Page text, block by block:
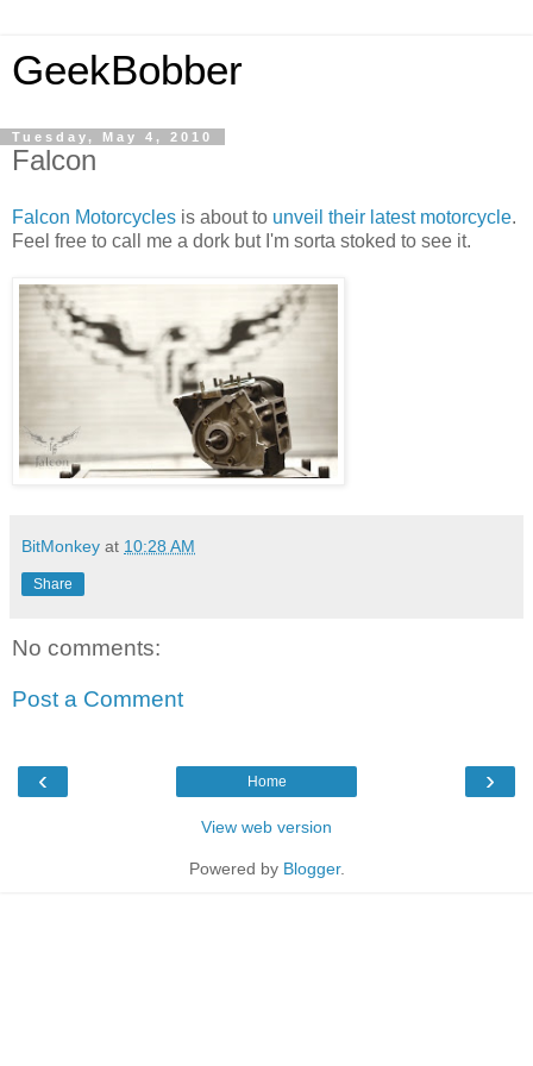
GeekBobber
Tuesday, May 4, 2010
Falcon
Falcon Motorcycles is about to unveil their latest motorcycl e.
Feel free to call me a dork but I'm sorta stoked to see it.
BitMonkey at 10:28 AM
Share
No comments:
Post a Comment
‹ ›
Home
View web version
Powered by Blogger.